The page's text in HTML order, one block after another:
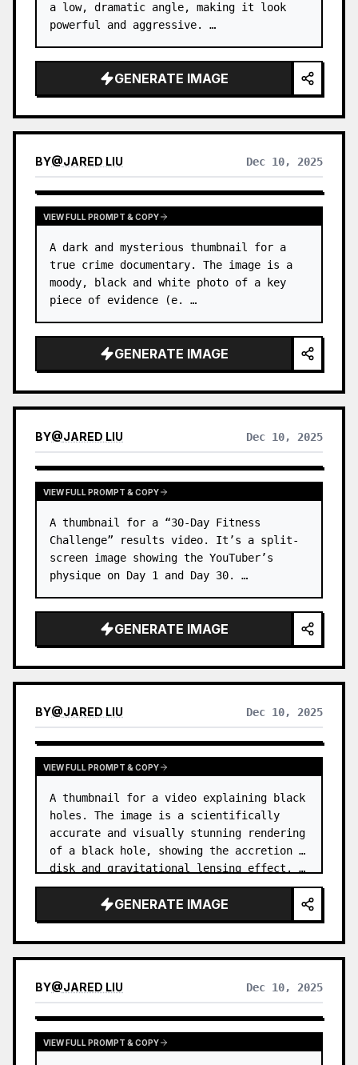
a low, dramatic angle, making it look
powerful and aggressive. …
GENERATE IMAGE
BY@JARED LIU Dec 10, 2025
VIEW FULL PROMPT & COPY
A dark and mysterious thumbnail for a
true crime documentary. The image is a
moody, black and white photo of a key
piece of evidence (e. …
GENERATE IMAGE
BY@JARED LIU Dec 10, 2025
VIEW FULL PROMPT & COPY
A thumbnail for a “30-Day Fitness
Challenge” results video. It’s a split-
screen image showing the YouTuber’s
physique on Day 1 and Day 30. …
GENERATE IMAGE
BY@JARED LIU Dec 10, 2025
VIEW FULL PROMPT & COPY
A thumbnail for a video explaining black
holes. The image is a scientifically
accurate and visually stunning rendering
of a black hole, showing the accretion
disk and gravitational lensing effect. …
GENERATE IMAGE
BY@JARED LIU Dec 10, 2025
VIEW FULL PROMPT & COPY